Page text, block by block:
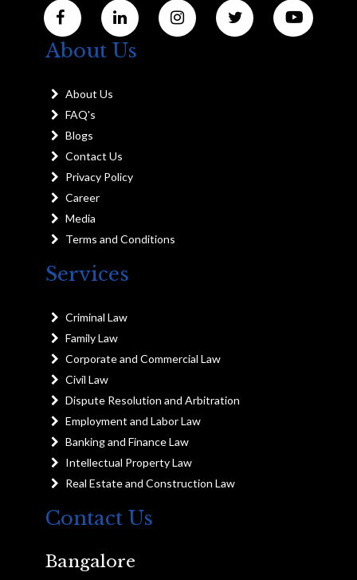
About Us
About Us
FAQ's
Blogs
Contact Us
Privacy Policy
Career
Media
Terms and Conditions
Services
Criminal Law
Family Law
Corporate and Commercial Law
Civil Law
Dispute Resolution and Arbitration
Employment and Labor Law
Banking and Finance Law
Intellectual Property Law
Real Estate and Construction Law
Contact Us
Bangalore